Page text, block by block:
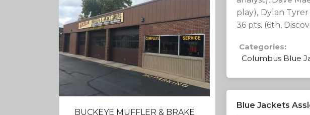
BUCKEYE MUFFLER & BRAKE
play), Dylan Tyrer
36 pts. (6th,
Categories:
Columbus Blue
Blue Jackets